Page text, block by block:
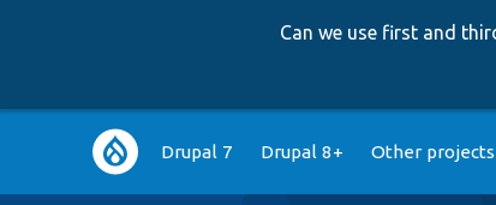
Can we use first and
Main
navigation
Drupal 7 Drupal 8+ Other projects